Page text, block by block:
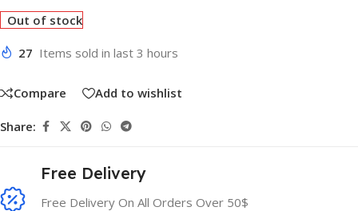
Out of stock
27 Items sold in last 3 hours
Compare Add to wishlist
Share:
Free Delivery
Free Delivery On All Orders Over 50$